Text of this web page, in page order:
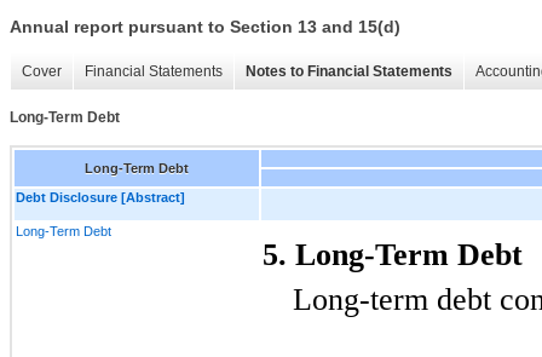
Annual report pursuant to Section 13 and 15(d)
Cover Financial Statements Notes to Financial Statements
Long-Term Debt
Long-Term Debt
Debt Disclosure [Abstract]
Long-Term Debt
5. Long-Term Debt
Long-term debt